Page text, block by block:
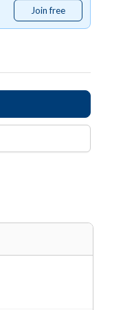
Join free
free